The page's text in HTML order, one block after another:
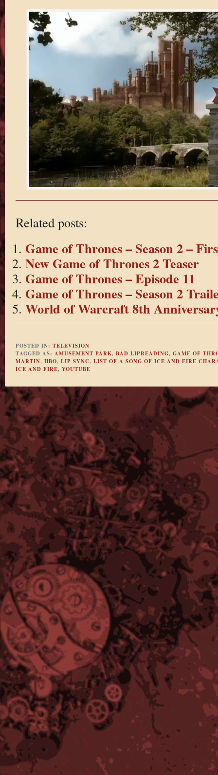
Related posts:
Game of Thrones – Season 2 –
New Game of Thrones 2 Teaser
Game of Thrones – Episode 11
Game of Thrones – Season 2
World of Warcraft 8th
POSTED IN: TELEVISION
TAGGED AS: AMUSEMENT PARK, BAD LIPREADING, GAME OF
MARTIN, HBO, LIP SYNC, LIST OF A SONG OF ICE AND FIRE
ICE AND FIRE, YOUTUBE